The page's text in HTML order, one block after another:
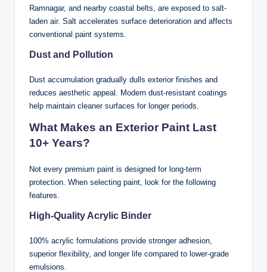
Ramnagar, and nearby coastal belts, are exposed to salt-
laden air. Salt accelerates surface deterioration and affects
conventional paint systems.
Dust and Pollution
Dust accumulation gradually dulls exterior finishes and
reduces aesthetic appeal. Modern dust-resistant coatings
help maintain cleaner surfaces for longer periods.
What Makes an Exterior Paint Last
10+ Years?
Not every premium paint is designed for long-term
protection. When selecting paint, look for the following
features.
High-Quality Acrylic Binder
100% acrylic formulations provide stronger adhesion,
superior flexibility, and longer life compared to lower-grade
emulsions.